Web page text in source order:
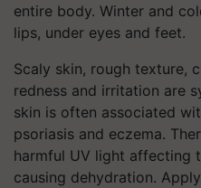
entire body. Winter and
lips, under eyes and feet.
Scaly skin, rough texture,
redness and irritation are
skin is often associated
psoriasis and eczema.
harmful UV light affecting
causing dehydration.